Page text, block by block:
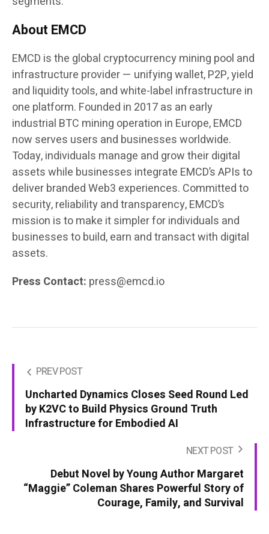
About EMCD
EMCD is the global cryptocurrency mining pool and
infrastructure provider — unifying wallet, P2P, yield
and liquidity tools, and white-label infrastructure in
one platform. Founded in 2017 as an early
industrial BTC mining operation in Europe, EMCD
now serves users and businesses worldwide.
Today, individuals manage and grow their digital
assets while businesses integrate EMCD’s APIs to
deliver branded Web3 experiences. Committed to
security, reliability and transparency, EMCD’s
mission is to make it simpler for individuals and
businesses to build, earn and transact with digital
assets.
Press Contact: press@emcd.io
PREV POST
Uncharted Dynamics Closes Seed Round Led
by K2VC to Build Physics Ground Truth
Infrastructure for Embodied AI
NEXT POST
Debut Novel by Young Author Margaret
“Maggie” Coleman Shares Powerful Story of
Courage, Family, and Survival